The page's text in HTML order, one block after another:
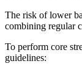
The risk of lower
combining regular
To perform core
guidelines: